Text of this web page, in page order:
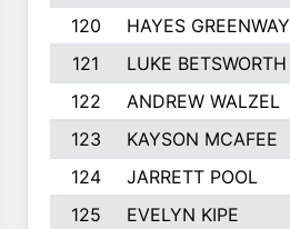
120
HAYES GREENWAY
121
LUKE BETSWORTH
122
ANDREW WALZEL
123
KAYSON MCAFEE
124
JARRETT POOL
125
EVELYN KIPE